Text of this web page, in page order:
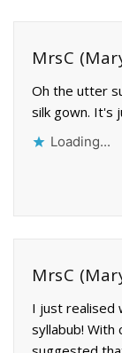
MrsC
Oh the utter
silk gown. It's
Loading...
MrsC
I just realised
syllabub! With